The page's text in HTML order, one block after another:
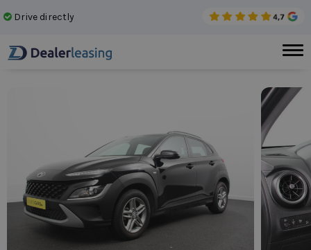
Drive directly No